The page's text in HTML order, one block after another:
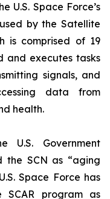
U.S. Space Force’s
by the Satellite
is comprised of 19
and executes tasks
signals, and
data from
health.
Government
the SCN as “aging
Space Force has
program as